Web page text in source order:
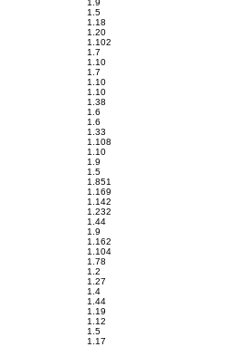
1.9
1.5
1.18
1.20
1.102
1.7
1.10
1.7
1.10
1.10
1.38
1.6
1.6
1.33
1.108
1.10
1.9
1.5
1.851
1.169
1.142
1.232
1.44
1.9
1.162
1.104
1.78
1.2
1.27
1.4
1.44
1.19
1.12
1.5
1.17